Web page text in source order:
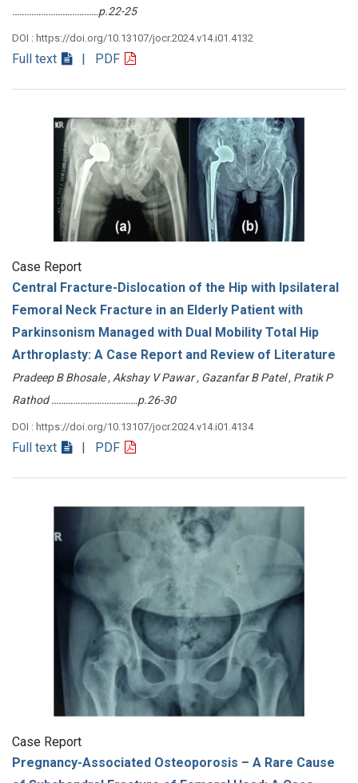
………………………………p.22-25
DOI : https://doi.org/10.13107/jocr.2024.v14.i01.4132
Full text | PDF
Case Report
Central Fracture-Dislocation of the Hip with Ipsilateral
Femoral Neck Fracture in an Elderly Patient with
Parkinsonism Managed with Dual Mobility Total Hip
Arthroplasty: A Case Report and Review of Literature
Pradeep B Bhosale , Akshay V Pawar , Gazanfar B Patel , Pratik P
Rathod ………………………………p.26-30
DOI : https://doi.org/10.13107/jocr.2024.v14.i01.4134
Full text | PDF
Case Report
Pregnancy-Associated Osteoporosis – A Rare Cause